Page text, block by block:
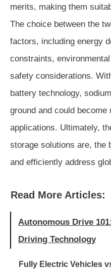
merits, making them
The choice between the
factors, including energy
constraints,
safety considerations.
battery technology,
ground and could
applications. Ultimately,
storage solutions are, the
and efficiently address
Read More Articles:
Autonomous Drive
Driving Technology
Fully Electric Vehicles